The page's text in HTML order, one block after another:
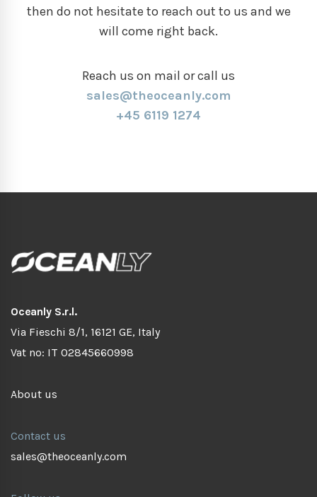
then do not hesitate to reach out to us and we
will come right back.
Reach us on mail or call us
sales@theoceanly.com
+45 6119 1274
Oceanly S.r.l.
Via Fieschi 8/1, 16121 GE, Italy
Vat no: IT 02845660998
About us
Contact us
sales@theoceanly.com